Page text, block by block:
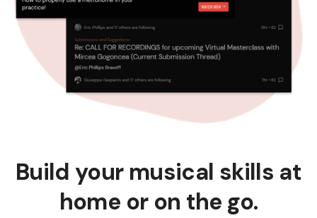
Build your musical skills at
home or on the go.